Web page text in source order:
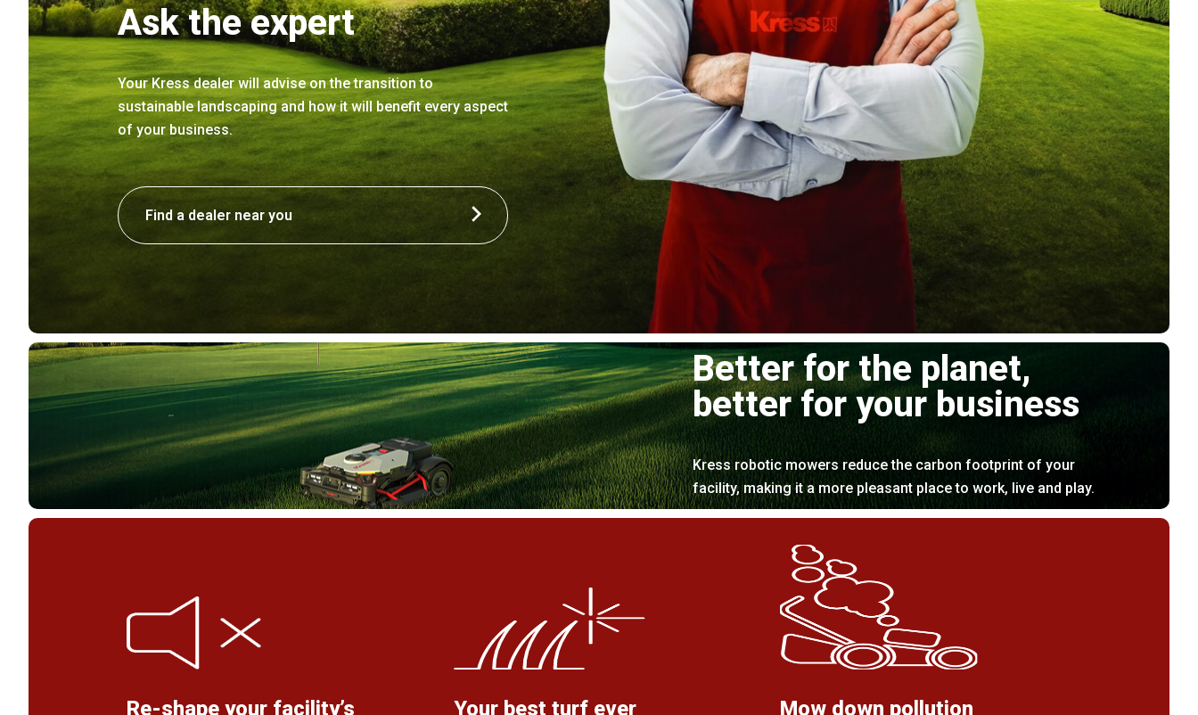
Ask the expert
Your Kress dealer will advise on the transition to
sustainable landscaping and how it will benefit every aspect
of your business.
Find a dealer near you
Better for the planet,
better for your business
Kress robotic mowers reduce the carbon footprint of your
facility, making it a more pleasant place to work, live and play.
Re-shape your facility’s
Your best turf ever Mow down pollution